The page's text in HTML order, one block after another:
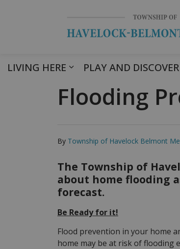
LIVING HERE PLAY AND DISCOVER
Flooding
By Township of Havelock Belmont
The Township of
about home flooding
forecast.
Be Ready for it!
Flood prevention in your home
home may be at risk of flooding